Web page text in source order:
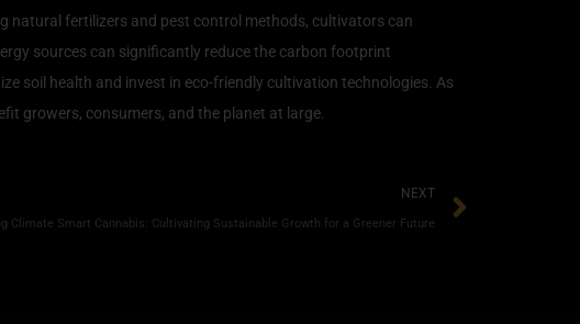
natural fertilizers and pest control methods, cultivators can
sources can significantly reduce the carbon footprint
soil health and invest in eco-friendly cultivation technologies. As
growers, consumers, and the planet at large.
NEXT
Climate Smart Cannabis: Cultivating Sustainable Growth for a Greener Future